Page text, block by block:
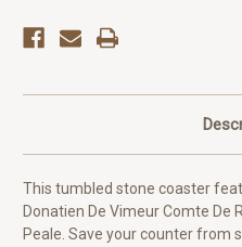
This tumbled stone coaster
Donatien De Vimeur Comte De
Peale. Save your counter from